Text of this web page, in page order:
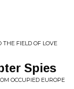
THE FIELD OF LOVE
Spies
OCCUPIED EUROPE